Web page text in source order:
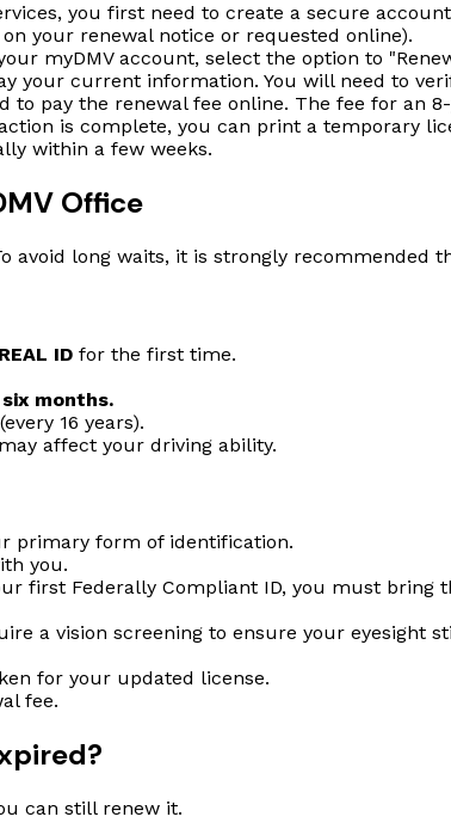
you first need to create a secure
your renewal notice or requested online).
myDMV account, select the option to
your current information. You will need to
to pay the renewal fee online. The fee for an
is complete, you can print a temporary
within a few weeks.
Office
avoid long waits, it is strongly recommended
ID for the first time.
months.
16 years).
affect your driving ability.
primary form of identification.
you.
first Federally Compliant ID, you must
a vision screening to ensure your eyesight
for your updated license.
fee.
can still renew it.